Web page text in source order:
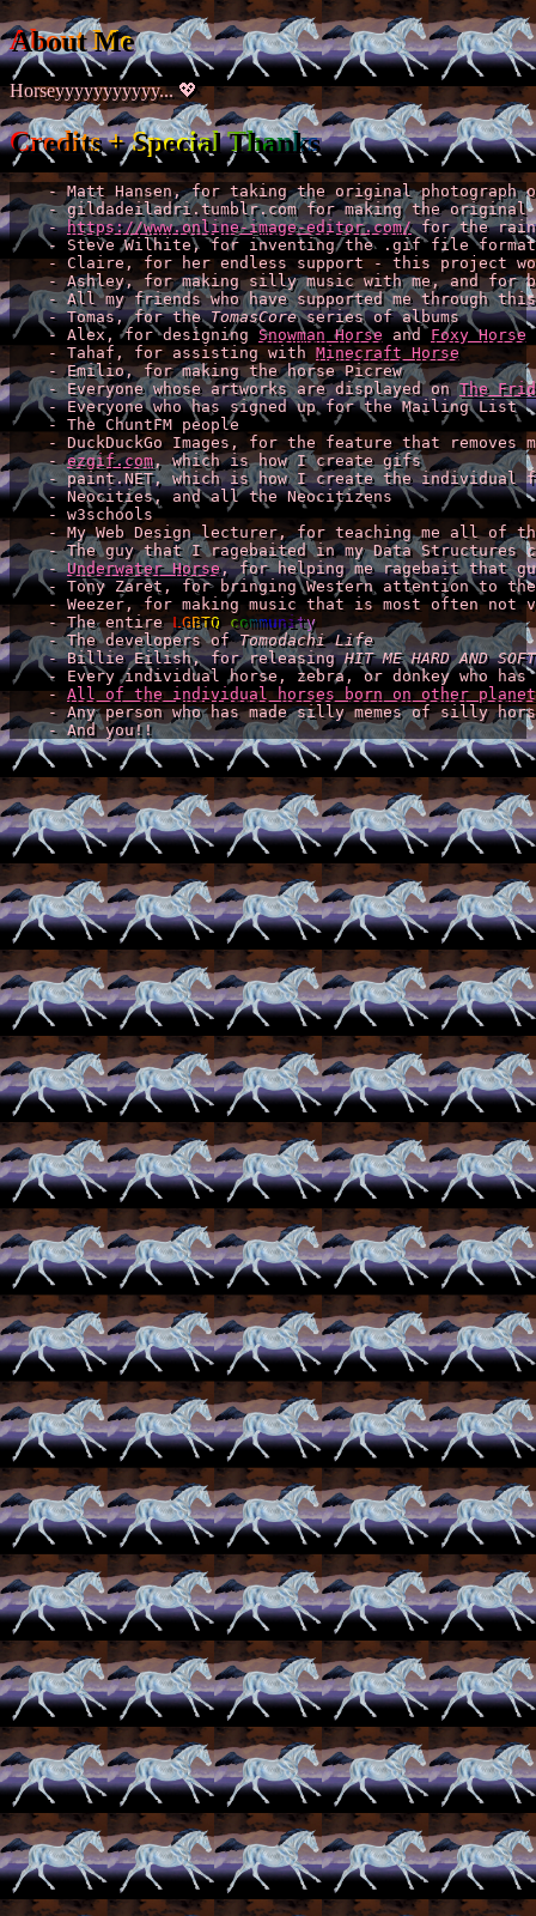
About Me
Horseyyyyyyyyyyy... 💖
Credits + Special Thanks
- Matt Hansen, for taking the original photograph
- gildadeiladri.tumblr.com for making the original
    -
https://www.online-image-editor.com/ for the rain
    - Steve Wilhite, for inventing the .gif file format
- Claire, for her endless support - this project
- Ashley, for making silly music with me, and for
- All my friends who have supported me through
    - Tomas, for the
TomasCore series of albums
    - Alex, for designing
Snowman Horse and Foxy Horse
    - Tahaf, for assisting with
Minecraft Horse
    - Emilio, for making the horse Picrew
    - Everyone whose artworks are displayed on
The
    - Everyone who has signed up for the Mailing List
    - The ChuntFM people
- DuckDuckGo Images, for the feature that removes
    -
ezgif.com, which is how I create gifs
- paint.NET, which is how I create the individual
    - Neocities, and all the Neocitizens
    - w3schools
- My Web Design lecturer, for teaching me all of
- The guy that I ragebaited in my Data Structures
    -
Underwater Horse, for helping me ragebait that
- Tony Zaret, for bringing Western attention to
- Weezer, for making music that is most often not
    - The entire
LGBTQ community
    - The developers of
Tomodachi Life
    - Billie Eilish, for releasing
HIT ME HARD AND SOFT
- Every individual horse, zebra, or donkey who
    -
All of the individual horses born on other
- Any person who has made silly memes of silly
    - And you!!